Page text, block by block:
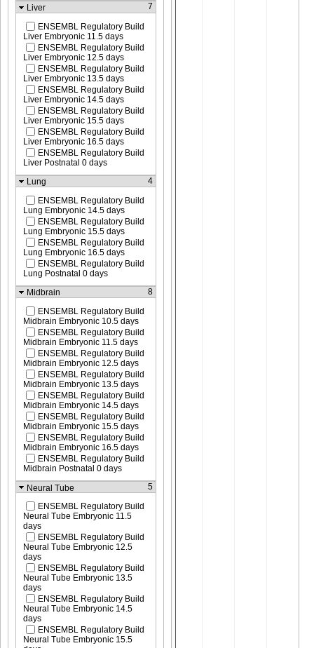
Liver
7
ENSEMBL Regulatory Build
Liver Embryonic 11.5 days
ENSEMBL Regulatory Build
Liver Embryonic 12.5 days
ENSEMBL Regulatory Build
Liver Embryonic 13.5 days
ENSEMBL Regulatory Build
Liver Embryonic 14.5 days
ENSEMBL Regulatory Build
Liver Embryonic 15.5 days
ENSEMBL Regulatory Build
Liver Embryonic 16.5 days
ENSEMBL Regulatory Build
Liver Postnatal 0 days
Lung
4
ENSEMBL Regulatory Build
Lung Embryonic 14.5 days
ENSEMBL Regulatory Build
Lung Embryonic 15.5 days
ENSEMBL Regulatory Build
Lung Embryonic 16.5 days
ENSEMBL Regulatory Build
Lung Postnatal 0 days
Midbrain
8
ENSEMBL Regulatory Build
Midbrain Embryonic 10.5 days
ENSEMBL Regulatory Build
Midbrain Embryonic 11.5 days
ENSEMBL Regulatory Build
Midbrain Embryonic 12.5 days
ENSEMBL Regulatory Build
Midbrain Embryonic 13.5 days
ENSEMBL Regulatory Build
Midbrain Embryonic 14.5 days
ENSEMBL Regulatory Build
Midbrain Embryonic 15.5 days
ENSEMBL Regulatory Build
Midbrain Embryonic 16.5 days
ENSEMBL Regulatory Build
Midbrain Postnatal 0 days
Neural Tube
5
ENSEMBL Regulatory Build
Neural Tube Embryonic 11.5
days
ENSEMBL Regulatory Build
Neural Tube Embryonic 12.5
days
ENSEMBL Regulatory Build
Neural Tube Embryonic 13.5
days
ENSEMBL Regulatory Build
Neural Tube Embryonic 14.5
days
ENSEMBL Regulatory Build
Neural Tube Embryonic 15.5